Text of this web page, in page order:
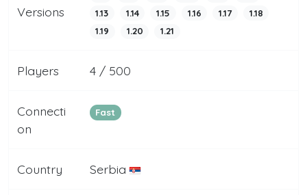
Versions
1.13
1.14 1.15 1.16 1.17
1.18
1.19
1.20 1.21
Players 4 / 500
Connecti
on
Fast
Country Serbia